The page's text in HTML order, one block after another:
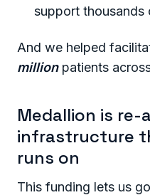
support
And we helped
million patients
Medallion is
infrastructure
runs on
This funding lets us